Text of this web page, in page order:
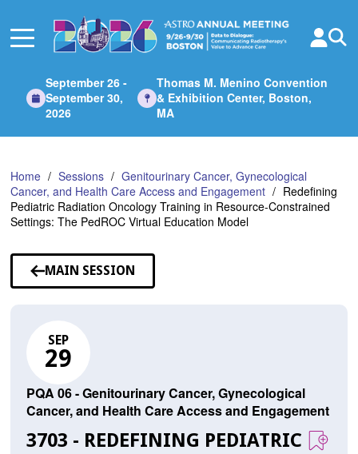
Main
September 26 -
September 30,
2026
Thomas M. Menino Convention
& Exhibition Center, Boston,
MA
Home Sessions
Genitourinary Cancer, Gynecological
Cancer, and Health Care Access and Engagement
Redefining
Pediatric Radiation Oncology Training in Resource-Constrained
Settings: The PedROC Virtual Education Model
MAIN SESSION
SEP
29
PQA 06 - Genitourinary Cancer, Gynecological
Cancer, and Health Care Access and Engagement
3703 - REDEFINING PEDIATRIC